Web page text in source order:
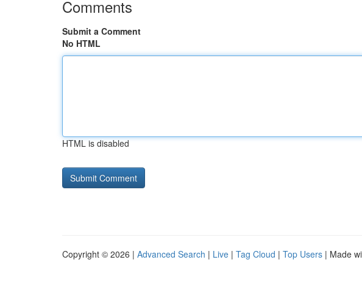
Comments
Submit a Comment
No HTML
HTML is disabled
Copyright © 2026 | Advanced Search | Live | Tag Cloud | Top Users | Made